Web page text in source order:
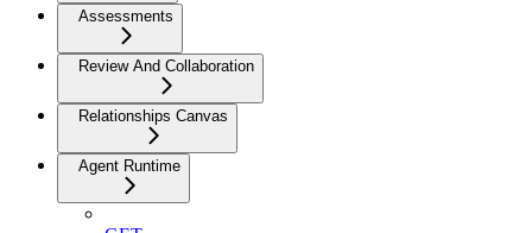
Assessments
Review And Collaboration
Relationships Canvas
Agent Runtime